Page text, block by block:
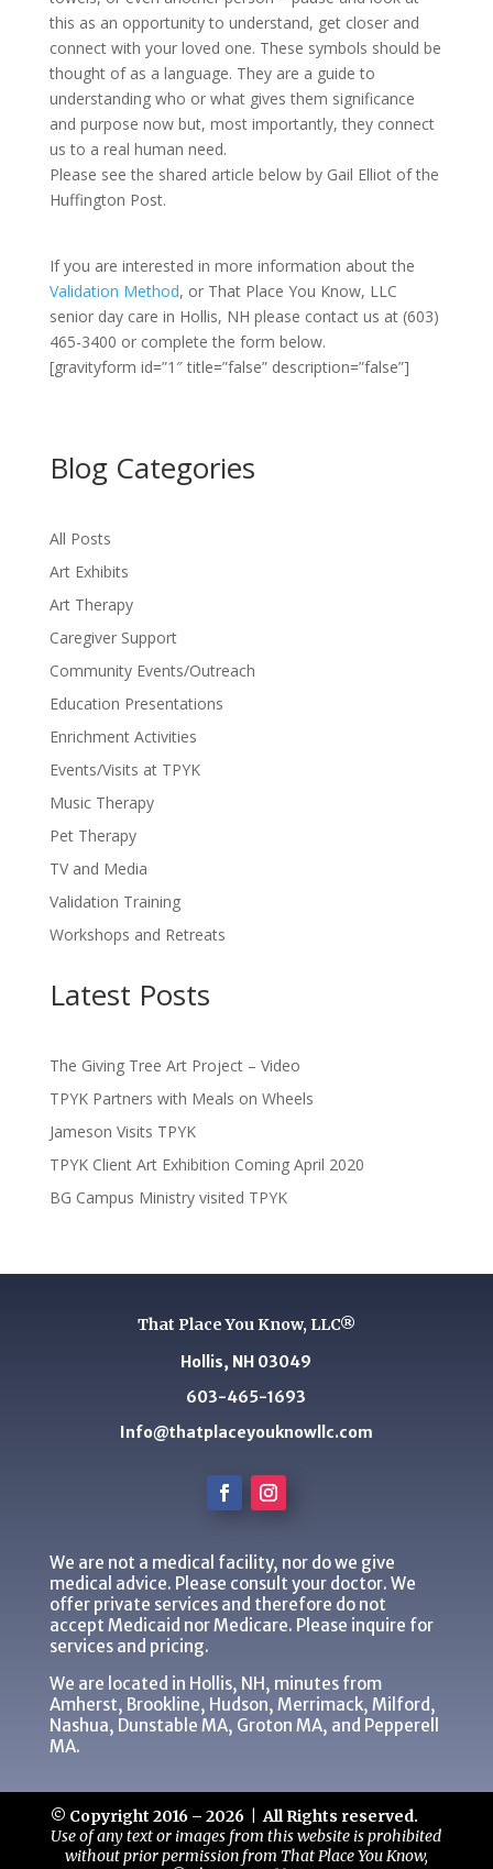
this as an opportunity to understand, get closer and
connect with your loved one. These symbols should be
thought of as a language. They are a guide to
understanding who or what gives them significance
and purpose now but, most importantly, they connect
us to a real human need.
Please see the shared article below by Gail Elliot of the
Huffington Post.
If you are interested in more information about the
Validation Method, or That Place You Know, LLC
senior day care in Hollis, NH please contact us at (603)
465-3400 or complete the form below.
[gravityform id=”1″ title=”false” description=”false”]
Blog Categories
All Posts
Art Exhibits
Art Therapy
Caregiver Support
Community Events/Outreach
Education Presentations
Enrichment Activities
Events/Visits at TPYK
Music Therapy
Pet Therapy
TV and Media
Validation Training
Workshops and Retreats
Latest Posts
The Giving Tree Art Project – Video
TPYK Partners with Meals on Wheels
Jameson Visits TPYK
TPYK Client Art Exhibition Coming April 2020
BG Campus Ministry visited TPYK
That Place You Know, LLC®
Hollis, NH 03049
603-465-1693
Info@thatplaceyouknowllc.com
We are not a medical facility, nor do we give
medical advice. Please consult your doctor. We
offer private services and therefore do not
accept Medicaid nor Medicare. Please inquire for
services and pricing.
We are located in Hollis, NH, minutes from
Amherst, Brookline, Hudson, Merrimack, Milford,
Nashua, Dunstable MA, Groton MA, and Pepperell
MA.
© Copyright 2016 – 2026 | All Rights reserved.
Use of any text or images from this website is prohibited
without prior permission from That Place You Know,